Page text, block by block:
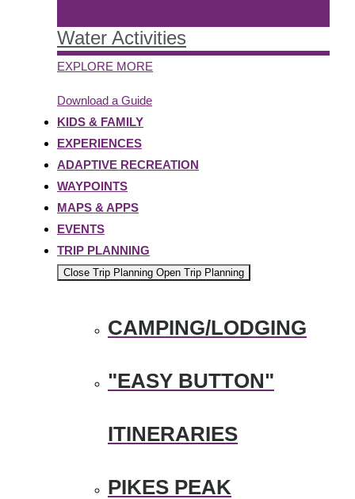
Water Activities
EXPLORE MORE
Download a Guide
KIDS & FAMILY
EXPERIENCES
ADAPTIVE RECREATION
WAYPOINTS
MAPS & APPS
EVENTS
TRIP PLANNING
Close Trip Planning Open Trip Planning
CAMPING/LODGING
"EASY BUTTON"
ITINERARIES
PIKES PEAK